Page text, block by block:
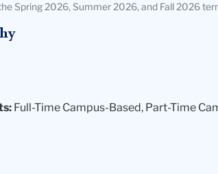
Spring 2026, Summer 2026, and Fall 2026
Full-Time Campus-Based, Part-Time